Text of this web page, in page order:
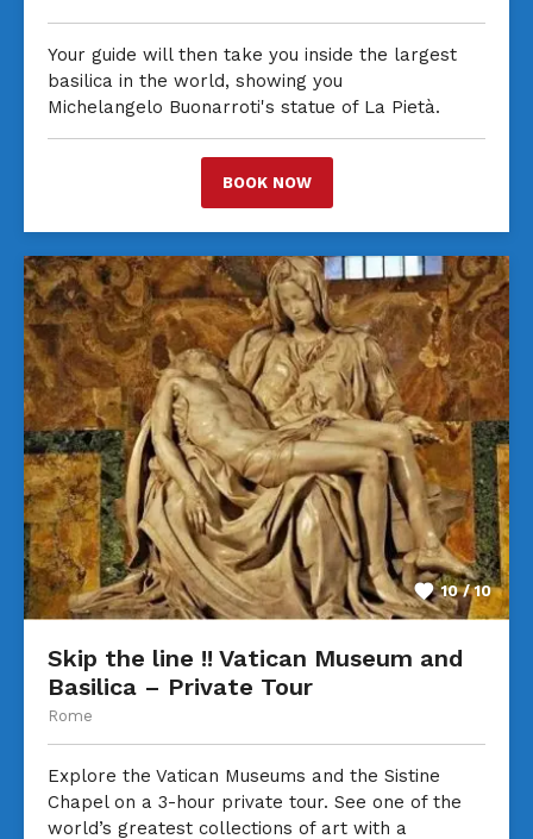
Your guide will then take you inside the largest
basilica in the world, showing you
Michelangelo Buonarroti's statue of La Pietà.
BOOK NOW
10 / 10
Skip the line !! Vatican Museum and
Basilica – Private Tour
Rome
Explore the Vatican Museums and the Sistine
Chapel on a 3-hour private tour. See one of the
world’s greatest collections of art with a